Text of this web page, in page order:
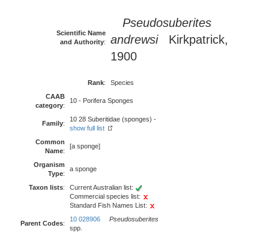
Scientific Name
and Authority:
Pseudosuberites
andrewsiKirkpatrick,
1900
Rank:
Species
CAAB
category:
10 - Porifera Sponges
Family:
10 28 Suberitidae (sponges) -
show full list
Common
Name:
[a sponge]
Organism
Type:
a sponge
Taxon lists:
Current Australian list:
Commercial species list:
Standard Fish Names List:
Parent Codes:
10 028906
Pseudosuberites
spp.